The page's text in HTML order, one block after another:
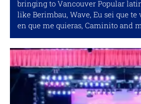
bringing to Vancouver Popular
like Berimbau, Wave, Eu sei que te
en que me quieras, Caminito and